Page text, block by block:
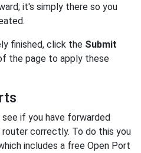
it's simply there so you
finished, click the Submit
the page to apply these
if you have forwarded
correctly. To do this you
includes a free Open Port